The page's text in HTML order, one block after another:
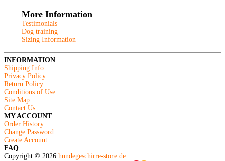
More Information
Testimonials
Dog training
Sizing Information
INFORMATION
Shipping Info
Privacy Policy
Return Policy
Conditions of Use
Site Map
Contact Us
MY ACCOUNT
Order History
Change Password
Create Account
FAQ
Copyright © 2026 hundegeschirre-store.de.